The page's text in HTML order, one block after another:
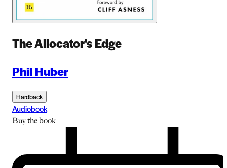
The Allocator's Edge
Phil Huber
Hardback
Audiobook
Buythe book